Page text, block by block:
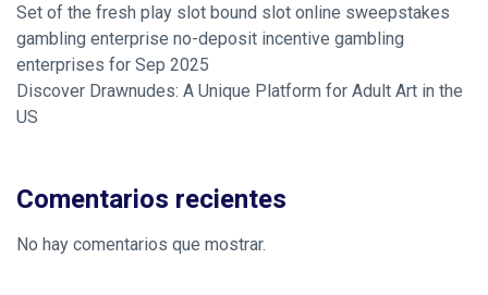
Set of the fresh play slot bound slot online sweepstakes
gambling enterprise no-deposit incentive gambling
enterprises for Sep 2025
Discover Drawnudes: A Unique Platform for Adult Art in the
US
Comentarios recientes
No hay comentarios que mostrar.